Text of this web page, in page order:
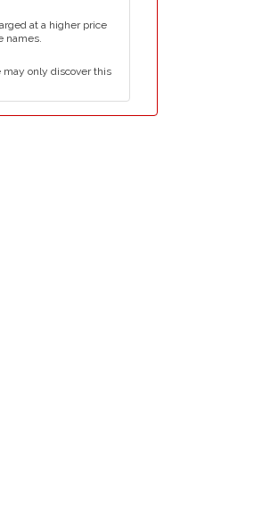
at a higher price
names.
only discover this